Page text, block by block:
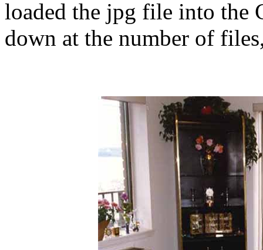
loaded the jpg file into the
down at the number of